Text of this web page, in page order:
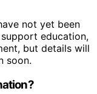
not yet been
education,
but details will
soon.